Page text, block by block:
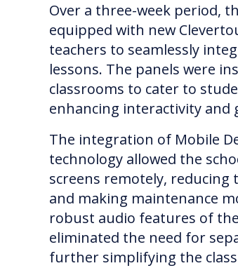
Over a three-week period,
equipped with new
teachers to seamlessly
lessons. The panels were
classrooms to cater to
enhancing interactivity and
The integration of Mobile
technology allowed the
screens remotely,
and making maintenance
robust audio features of
eliminated the need for
further simplifying the